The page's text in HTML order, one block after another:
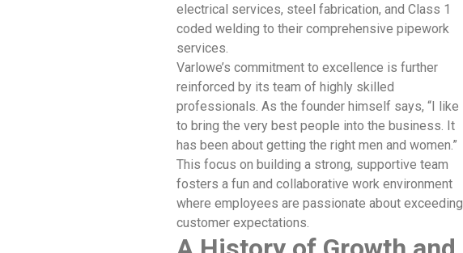
electrical services, steel fabrication, and Class 1
coded welding to their comprehensive pipework
services.
Varlowe’s commitment to excellence is further
reinforced by its team of highly skilled
professionals. As the founder himself says, “I like
to bring the very best people into the business. It
has been about getting the right men and women.”
This focus on building a strong, supportive team
fosters a fun and collaborative work environment
where employees are passionate about exceeding
customer expectations.